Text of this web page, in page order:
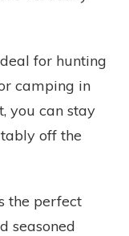
for hunting
camping in
you can stay
off the
the perfect
seasoned